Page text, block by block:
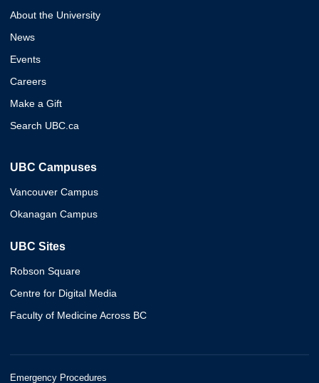
About the University
News
Events
Careers
Make a Gift
Search UBC.ca
UBC Campuses
Vancouver Campus
Okanagan Campus
UBC Sites
Robson Square
Centre for Digital Media
Faculty of Medicine Across BC
Emergency Procedures